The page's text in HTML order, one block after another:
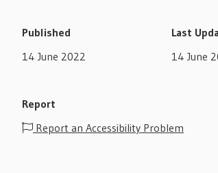
Published
14 June 2022
Last
14 June
Report
Report an Accessibility Problem